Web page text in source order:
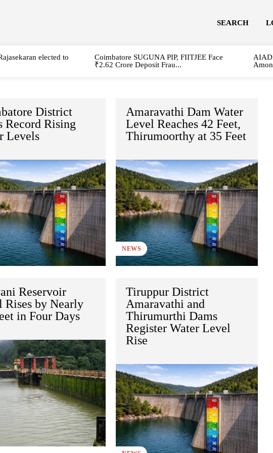
SEARCH
elected to
Coimbatore SUGUNA PIP, FIITJEE Face
₹2.62 Crore Deposit Frau...
District
Record Rising
Levels
Amaravathi Dam Water
Level Reaches 42 Feet,
Thirumoorthy at 35 Feet
NEWS
Reservoir
Rises by Nearly
in Four Days
Tiruppur District
Amaravathi and
Thirumurthi Dams
Register Water Level
Rise